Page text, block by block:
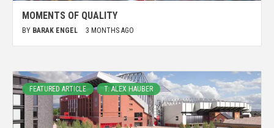
MOMENTS OF QUALITY
BY BARAK ENGEL 3 MONTHS AGO
FEATURED ARTICLE T. ALEX HAUBER